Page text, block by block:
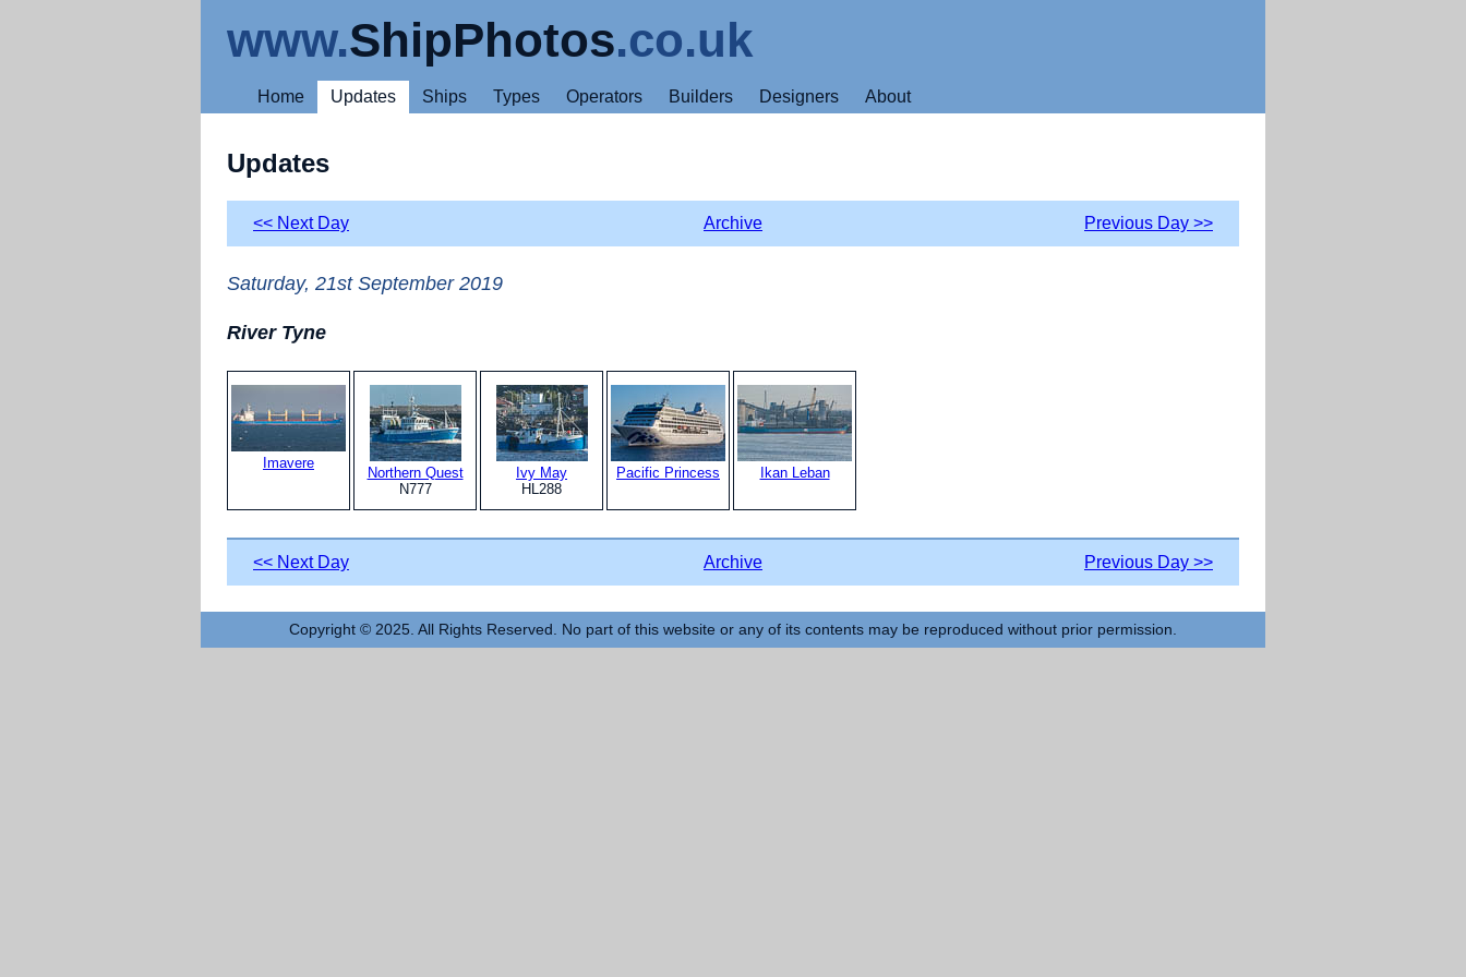
www.ShipPhotos.co.uk
Home Updates Ships Types Operators Builders Designers About
Updates
<< Next Day Archive Previous Day >>
Saturday, 21st September 2019
River Tyne
Imavere
Northern Quest
N777
Ivy May
HL288
Pacific Princess Ikan Leban
<< Next Day Archive Previous Day >>
Copyright © 2025. All Rights Reserved. No part of this website or any of its contents may be reproduced without prior permission.